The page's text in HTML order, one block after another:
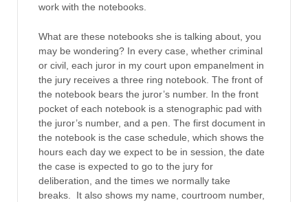
work with the notebooks.
What are these notebooks she is talking about, you
may be wondering? In every case, whether criminal
or civil, each juror in my court upon empanelment in
the jury receives a three ring notebook. The front of
the notebook bears the juror’s number. In the front
pocket of each notebook is a stenographic pad with
the juror’s number, and a pen. The first document in
the notebook is the case schedule, which shows the
hours each day we expect to be in session, the date
the case is expected to go to the jury for
deliberation, and the times we normally take
breaks. It also shows my name, courtroom number,